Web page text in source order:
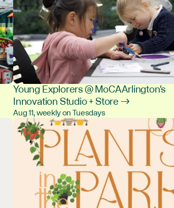
Young Explorers @ MoCA Arlington's
Innovation Studio + Store →
Aug 11, weekly on Tuesdays